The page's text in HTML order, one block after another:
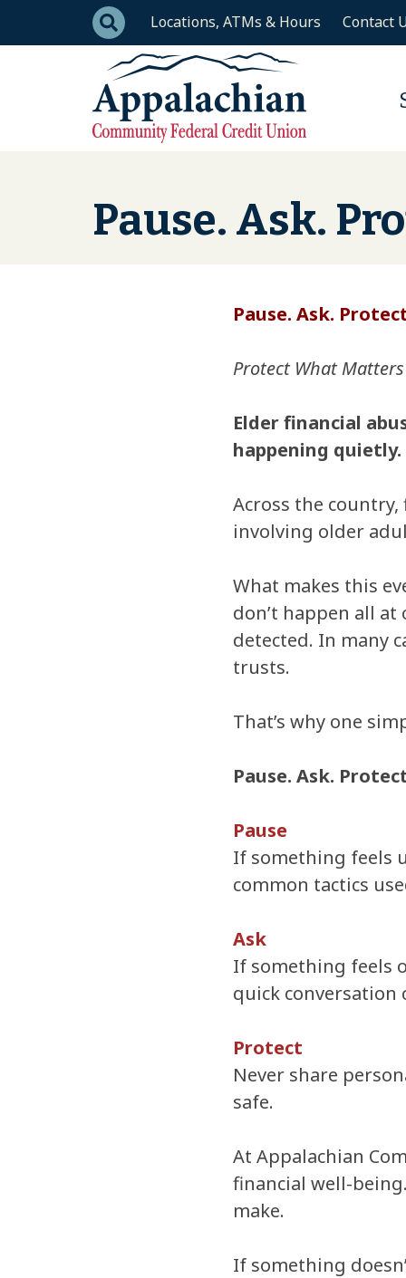
Skip to main contentLocations, ATMs & Hours Contact
Pause. Ask.
Pause. Ask.
Protect What
Elder financial
happening quietly.
Across the
involving older
What makes this
don’t happen all
detected. In many
trusts.
That’s why one
Pause. Ask.
Pause
If something feels
common tactics
Ask
If something feels
quick conversation
Protect
Never share
safe.
At Appalachian
financial well-
make.
If something